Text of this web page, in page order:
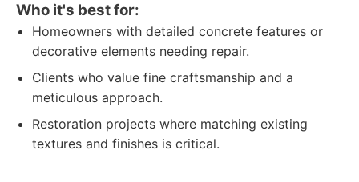
Who it's best for:
Homeowners with detailed concrete features or
decorative elements needing repair.
Clients who value fine craftsmanship and a
meticulous approach.
Restoration projects where matching existing
textures and finishes is critical.